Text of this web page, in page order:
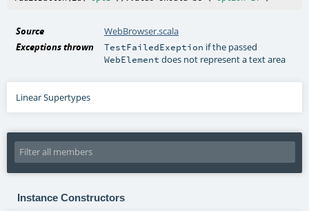
Source
WebBrowser.scala
Exceptions thrown
TestFailedExeption if the passed
WebElement does not represent a text area
Linear Supertypes
Instance Constructors